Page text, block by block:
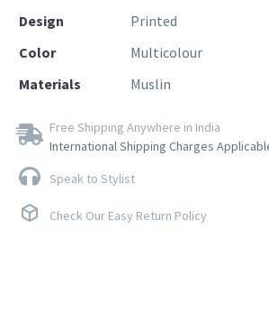
Design
Printed
Color
Multicolour
Materials
Muslin
Free Shipping Anywhere in India
International Shipping Charges
Speak to Stylist
Check Our Easy Return Policy